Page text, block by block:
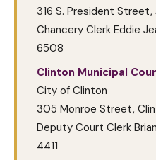
316 S. President Street,
Chancery Clerk Eddie
6508
Clinton Municipal
City of Clinton
305 Monroe Street,
Deputy Court Clerk
4411